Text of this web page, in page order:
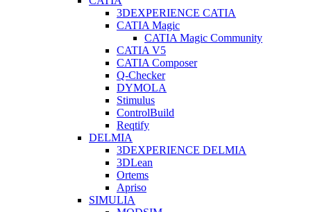
3DEXPERIENCE CATIA
CATIA Magic
CATIA Magic Community
CATIA V5
CATIA Composer
Q-Checker
DYMOLA
Stimulus
ControlBuild
Reqtify
DELMIA
3DEXPERIENCE DELMIA
3DLean
Ortems
Apriso
SIMULIA